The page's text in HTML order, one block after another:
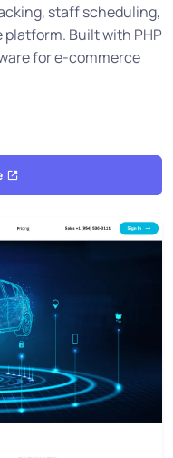
staff scheduling,
Built with PHP
for e-commerce